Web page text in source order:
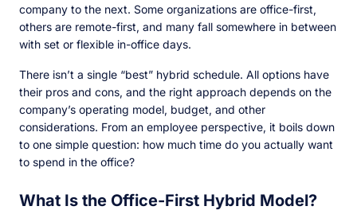
company to the next. Some organizations are office-first,
others are remote-first, and many fall somewhere in between
with set or flexible in-office days.
There isn’t a single “best” hybrid schedule. All options have
their pros and cons, and the right approach depends on the
company’s operating model, budget, and other
considerations. From an employee perspective, it boils down
to one simple question: how much time do you actually want
to spend in the office?
What Is the Office-First Hybrid Model?